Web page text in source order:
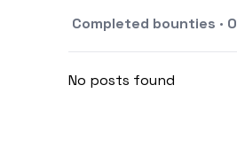
Completed bounties · 0
No posts found